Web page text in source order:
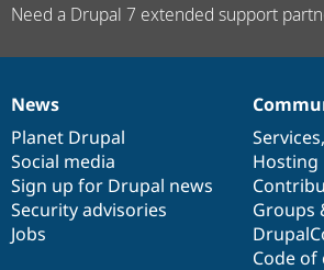
Need a Drupal 7 extended support
News
items
News
Planet Drupal
Social media
Sign up for Drupal news
Security advisories
Jobs
Our
community
Services,
Hosting
Groups
Code
Documentation
Drupal
code
base
Governance
of
community